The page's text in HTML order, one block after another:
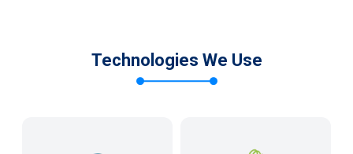
Technologies We Use